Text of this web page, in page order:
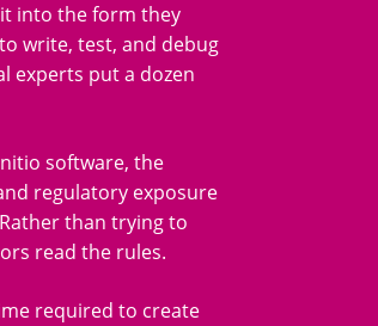
into the form they
write, test, and debug
experts put a dozen
software, the
regulatory exposure
than trying to
read the rules.
required to create